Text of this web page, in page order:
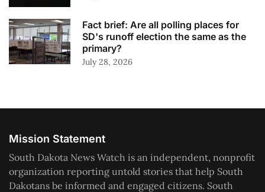
Fact brief: Are all polling places for
SD's runoff election the same as the
primary?
July 28, 2026
Mission Statement
South Dakota News Watch is an independent, nonprofit
organization reporting untold stories that help South
Dakotans be informed and engaged citizens. South